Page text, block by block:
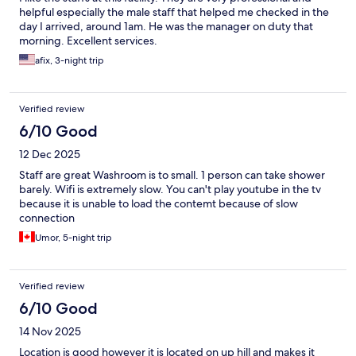
helpful especially the male staff that helped me checked in the
day I arrived, around 1am. He was the manager on duty that
morning. Excellent services.
afix, 3-night trip
Verified review
6/10 Good
12 Dec 2025
Staff are great Washroom is to small. 1 person can take shower
barely. Wifi is extremely slow. You can't play youtube in the tv
because it is unable to load the contemt because of slow
connection
Umor, 5-night trip
Verified review
6/10 Good
14 Nov 2025
Location is good however it is located on up hill and makes it